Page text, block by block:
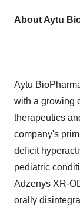
About Aytu
Aytu
with a growing
therapeutics
company's
deficit
pediatric
Adzenys XR-
orally